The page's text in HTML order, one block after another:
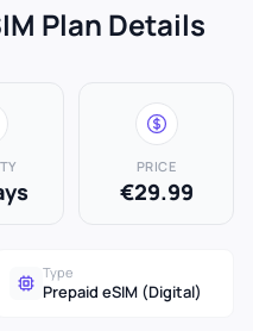
Plan Details
PRICE
€29.99
Type
Prepaid eSIM (Digital)